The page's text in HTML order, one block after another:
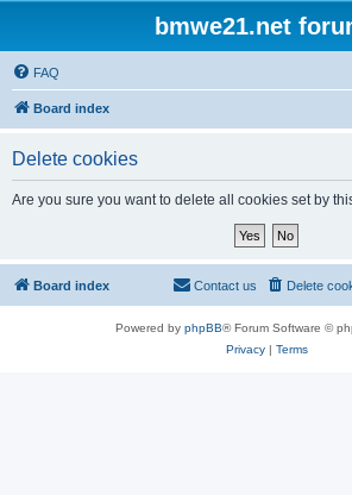
bmwe21.net
FAQ
Board index
Delete cookies
Are you sure you want to delete all cookies set by
Board index Delete
Contact us
Powered by phpBB® Forum Software ©
Privacy| Terms